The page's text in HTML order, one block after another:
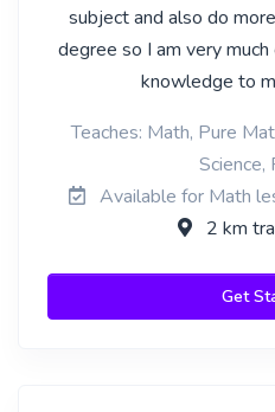
subject and also do
degree so I am very
knowledge to
Teaches: Math, Pure
Science,
Available for Math
2 km
Get